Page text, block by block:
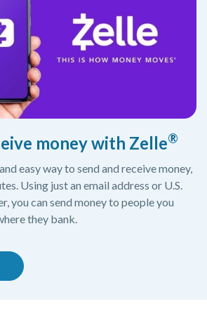
money with Zelle®
easy way to send and receive money,
Using just an email address or U.S.
you can send money to people you
they bank.
IN A NEW WINDOW)